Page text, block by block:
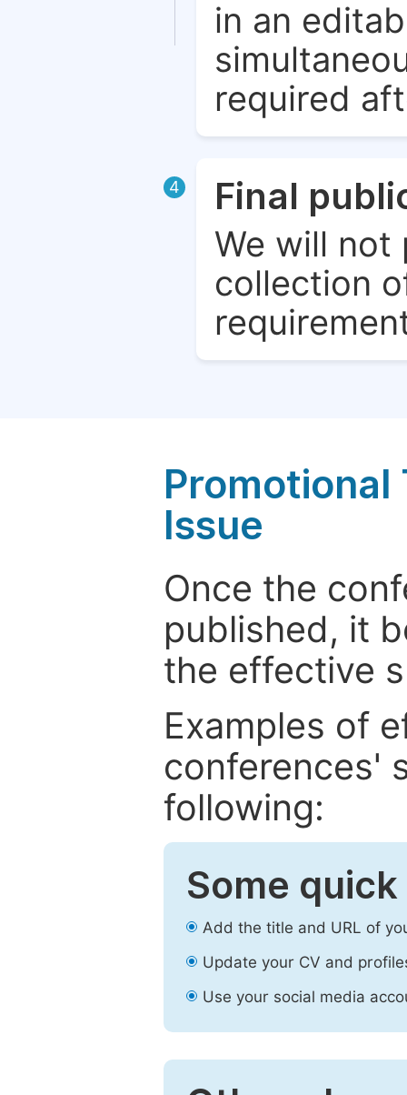
in an
required
4 Final
We will not
collection
Issue
Once the
published, it
the effective
Examples of
conferences'
following:
Some
Add the title and URL of
Update your CV and
Use your social media